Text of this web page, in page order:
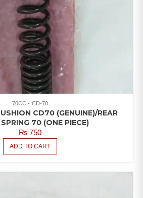
70CC CD-70
CD70 (GENUINE)/REAR
70 (ONE PIECE)
₨750
ADD TO CART